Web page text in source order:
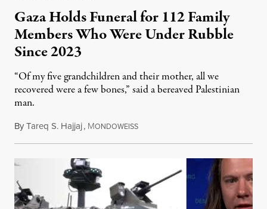
Gaza Holds Funeral for 112 Family
Members Who Were Under Rubble
Since 2023
“Of my five grandchildren and their mother, all we
recovered were a few bones,” said a bereaved Palestinian
man.
ByTareq S. Hajjaj, MONDOWEISSAugust 6, 2026